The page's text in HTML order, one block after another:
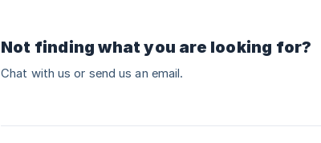
Not finding what you are looking for?
Chat with us or send us an email.